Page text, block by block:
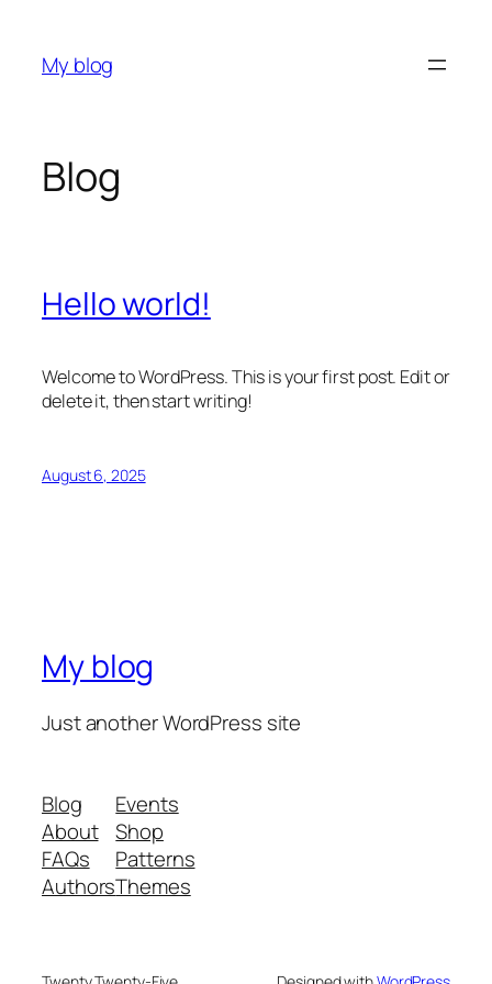
content
My blog
Blog
Hello world!
Welcome to WordPress. This is your first post. Edit or
delete it, then start writing!
August 6, 2025
My blog
Just another WordPress site
Blog
About
FAQs
Authors
Events
Shop
Patterns
Themes